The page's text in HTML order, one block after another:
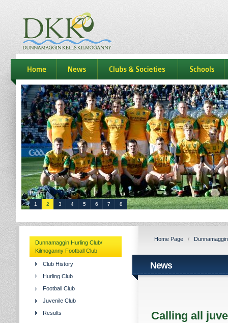
dkk
home news Clubs & Societies schools
1 2 3 4 5 6 7 8
Dunnamaggin Hurling Club/
Kilmoganny Football Club
Club History
Hurling Club
Football Club
Juvenile Club
Results
Home Page /
News
Calling all